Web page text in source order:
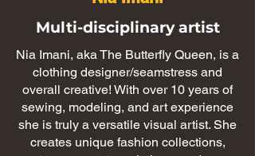
Multi-disciplinary artist
​​Nia Imani, aka The Butterfly Queen, is a
clothing designer/seamstress and
overall creative! With over 10 years of
sewing, modeling, and art experience
she is truly a versatile visual artist. She
creates unique fashion collections,